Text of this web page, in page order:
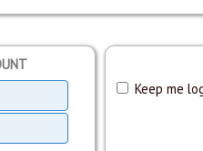
Keep me